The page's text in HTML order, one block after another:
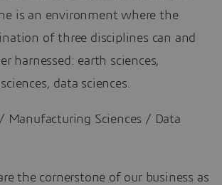
is an environment where the
of three disciplines can and
harnessed: earth sciences,
data sciences.
Manufacturing Sciences / Data
the cornerstone of our business as